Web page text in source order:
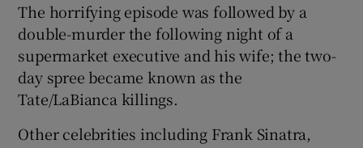
The horrifying episode was followed by a
double-murder the following night of a
supermarket executive and his wife; the two-
day spree became known as the
Tate/LaBianca killings.
Other celebrities including Frank Sinatra,